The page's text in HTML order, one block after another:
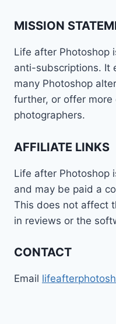
MISSION
Life after Photoshop
anti-subscriptions. It
many Photoshop
further, or offer
photographers.
AFFILIATE LINKS
Life after Photoshop
and may be paid a
This does not affect
in reviews or the
CONTACT
Email